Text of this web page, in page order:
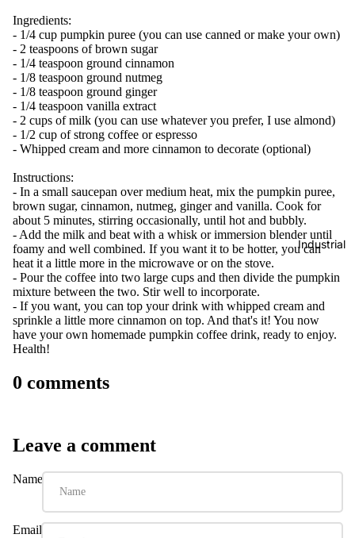
Industrial
Ingredients:
- 1/4 cup pumpkin puree (you can use canned or make your own)
- 2 teaspoons of brown sugar
- 1/4 teaspoon ground cinnamon
- 1/8 teaspoon ground nutmeg
- 1/8 teaspoon ground ginger
- 1/4 teaspoon vanilla extract
- 2 cups of milk (you can use whatever you prefer, I use almond)
- 1/2 cup of strong coffee or espresso
- Whipped cream and more cinnamon to decorate (optional)
Instructions:
- In a small saucepan over medium heat, mix the pumpkin puree,
brown sugar, cinnamon, nutmeg, ginger and vanilla. Cook for
about 5 minutes, stirring occasionally, until hot and bubbly.
- Add the milk and beat with a whisk or immersion blender until
foamy and well combined. If you want it to be hotter, you can
heat it a little more in the microwave or on the stove.
- Pour the coffee into two large cups and then divide the pumpkin
mixture between the two. Stir well to incorporate.
- If you want, you can top your drink with whipped cream and
sprinkle a little more cinnamon on top. And that's it! You now
have your own homemade pumpkin coffee drink, ready to enjoy.
Health!
0 comments
Leave a comment
Name
Email